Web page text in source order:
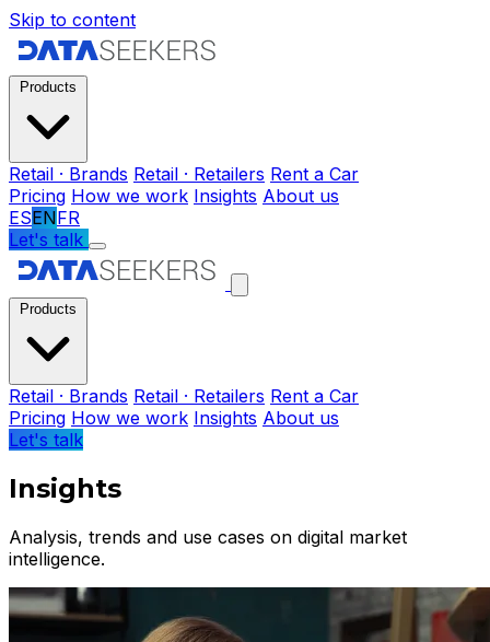
Skip to content
Retail · Brands Retail · Retailers Rent a Car
Pricing How we work Insights About us
ESENFR
Let's talk
Retail · Brands Retail · Retailers Rent a Car
Pricing How we work Insights About us
Let's talk
Insights
Analysis, trends and use cases on digital market
intelligence.